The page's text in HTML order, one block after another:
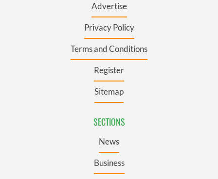
Advertise
Privacy Policy
Terms and Conditions
Register
Sitemap
SECTIONS
News
Business